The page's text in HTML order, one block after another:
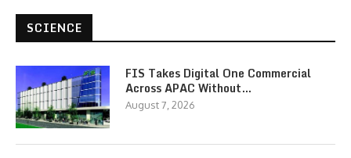
SCIENCE
FIS Takes Digital One Commercial
Across APAC Without…
August 7, 2026